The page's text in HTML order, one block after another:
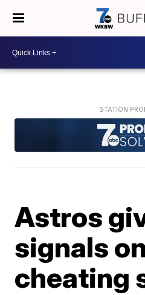
Astros
signals on
cheating